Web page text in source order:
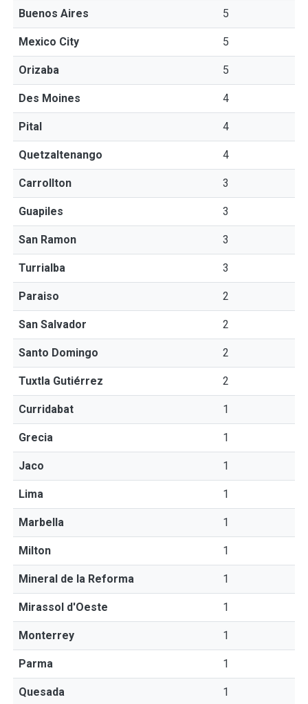
Buenos Aires 5
Mexico City 5
Orizaba 5
Des Moines 4
Pital 4
Quetzaltenango 4
Carrollton 3
Guapiles 3
San Ramon 3
Turrialba 3
Paraiso 2
San Salvador 2
Santo Domingo 2
Tuxtla Gutiérrez 2
Curridabat 1
Grecia 1
Jaco 1
Lima 1
Marbella 1
Milton 1
Mineral de la Reforma 1
Mirassol d'Oeste 1
Monterrey 1
Parma 1
Quesada 1